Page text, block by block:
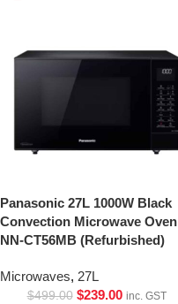
Panasonic 27L 1000W Black
Convection Microwave Oven
NN-CT56MB (Refurbished)
Microwaves, 27L
$499.00 $239.00 inc. GST